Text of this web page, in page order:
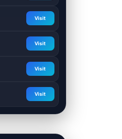
Visit
Visit
Visit
Visit